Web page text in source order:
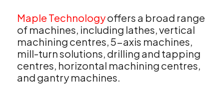
Maple Technologyoffers a broad range
of machines, including lathes, vertical
machining centres, 5-axis machines,
mill-turn solutions, drilling and tapping
centres, horizontal machining centres,
and gantry machines.